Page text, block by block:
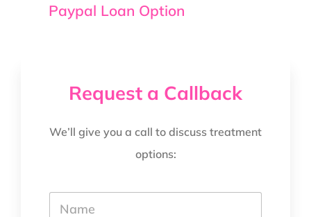
Paypal Loan Option
Request a Callback
We’ll give you a call to discuss treatment
options:
Y